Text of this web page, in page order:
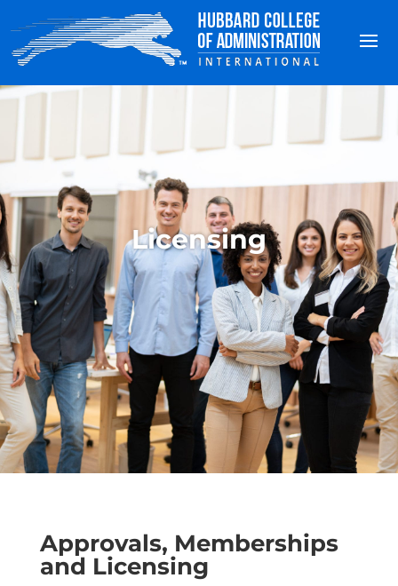
Licensing
Approvals, Memberships
and Licensing